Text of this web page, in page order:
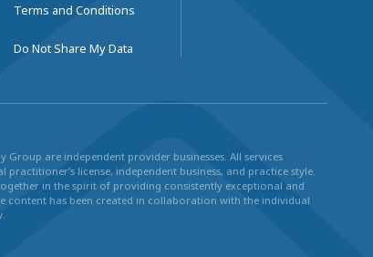
Terms and Conditions
Do Not Share My Data
are independent provider businesses. All services
license, independent business, and practice style.
in the spirit of providing consistently exceptional and
content has been created in collaboration with the individual